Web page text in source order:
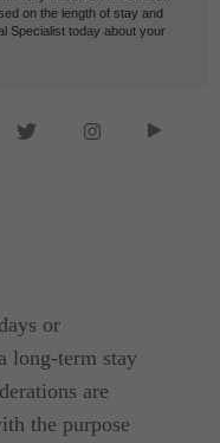
on the length of stay and
Specialist today about your
or
long-term stay
are
the purpose